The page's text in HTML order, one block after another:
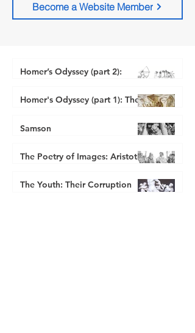
Become a Website Member
Homer’s Odyssey (part 2):
Right
Homer's Odyssey (part 1): The
Just
Samson
Nov 27, 2023
The Poetry of Images: Aristotle
-The Youth: Their Corruption